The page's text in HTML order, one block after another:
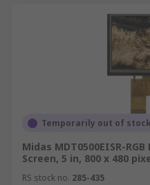
Temporarily out of stock
Midas MDT0500EISR-
Screen, 5 in, 800 x 480
RS stock no. 285-435